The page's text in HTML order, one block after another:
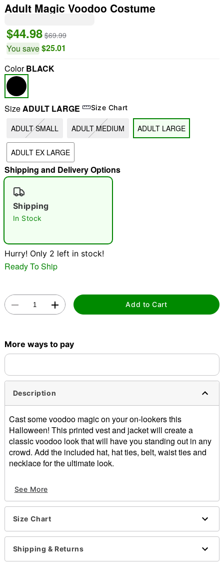
"Slide " 0
Double tap to zoom
Adult Magic Voodoo Costume
$44.98 $69.99
You save$25.01
ColorBLACK
SizeADULT LARGE Size Chart
ADULT SMALL ADULT MEDIUM ADULT LARGE
ADULT EX LARGE
Shipping and Delivery Options
Shipping
In Stock
Hurry! Only 2 left in stock!
Ready To Ship
Add to Cart
More ways to pay
Description
Cast some voodoo magic on your on-lookers this
Halloween! This printed vest and jacket will create a
classic voodoo look that will have you standing out in any
crowd. Add the included hat, hat ties, belt, waist ties and
necklace for the ultimate look.
Hat
Hat ties
Vest
Bone and skull belt
Waist ties
Monkey hand necklace
See More
Size Chart
Shipping & Returns